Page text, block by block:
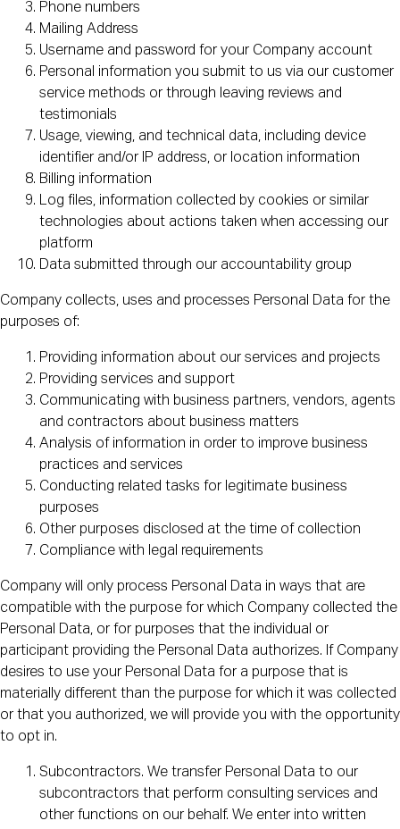
Phone numbers
Mailing Address
Username and password for your Company account
Personal information you submit to us via our customer
service methods or through leaving reviews and
testimonials
Usage, viewing, and technical data, including device
identifier and/or IP address, or location information
Billing information
Log files, information collected by cookies or similar
technologies about actions taken when accessing our
platform
Data submitted through our accountability group
Company collects, uses and processes Personal Data for the
purposes of:
Providing information about our services and projects
Providing services and support
Communicating with business partners, vendors, agents
and contractors about business matters
Analysis of information in order to improve business
practices and services
Conducting related tasks for legitimate business
purposes
Other purposes disclosed at the time of collection
Compliance with legal requirements
Company will only process Personal Data in ways that are
compatible with the purpose for which Company collected the
Personal Data, or for purposes that the individual or
participant providing the Personal Data authorizes. If Company
desires to use your Personal Data for a purpose that is
materially different than the purpose for which it was collected
or that you authorized, we will provide you with the opportunity
to opt in.
Subcontractors. We transfer Personal Data to our
subcontractors that perform consulting services and
other functions on our behalf. We enter into written